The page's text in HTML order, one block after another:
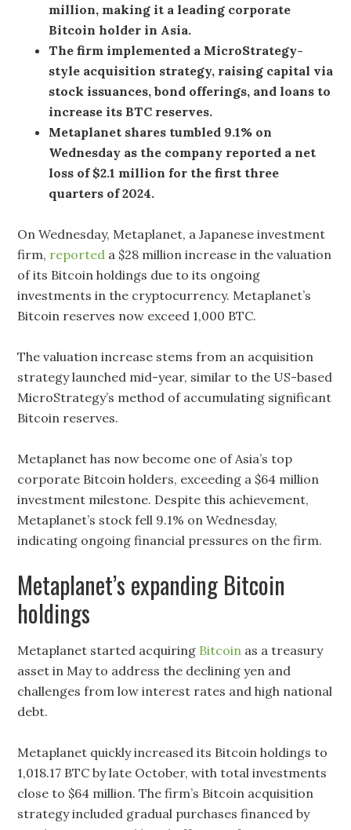
million, making it a leading corporate
Bitcoin holder in Asia.
The firm implemented a MicroStrategy-
style acquisition strategy, raising capital via
stock issuances, bond offerings, and loans to
increase its BTC reserves.
Metaplanet shares tumbled 9.1% on
Wednesday as the company reported a net
loss of $2.1 million for the first three
quarters of 2024.
On Wednesday, Metaplanet, a Japanese investment
firm, reported a $28 million increase in the valuation
of its Bitcoin holdings due to its ongoing
investments in the cryptocurrency. Metaplanet’s
Bitcoin reserves now exceed 1,000 BTC.
The valuation increase stems from an acquisition
strategy launched mid-year, similar to the US-based
MicroStrategy’s method of accumulating significant
Bitcoin reserves.
Metaplanet has now become one of Asia’s top
corporate Bitcoin holders, exceeding a $64 million
investment milestone. Despite this achievement,
Metaplanet’s stock fell 9.1% on Wednesday,
indicating ongoing financial pressures on the firm.
Metaplanet’s expanding Bitcoin
holdings
Metaplanet started acquiring Bitcoin as a treasury
asset in May to address the declining yen and
challenges from low interest rates and high national
debt.
Metaplanet quickly increased its Bitcoin holdings to
1,018.17 BTC by late October, with total investments
close to $64 million. The firm’s Bitcoin acquisition
strategy included gradual purchases financed by